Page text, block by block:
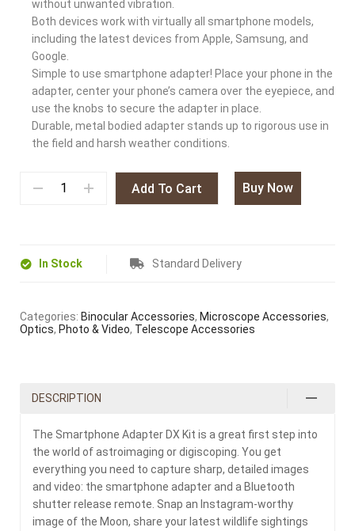
without unwanted vibration.
Both devices work with virtually all smartphone models,
including the latest devices from Apple, Samsung, and
Google.
Simple to use smartphone adapter! Place your phone in the
adapter, center your phone’s camera over the eyepiece, and
use the knobs to secure the adapter in place.
Durable, metal bodied adapter stands up to rigorous use in
the field and harsh weather conditions.
Add To Cart Buy Now
In Stock Standard Delivery
Categories: Binocular Accessories, Microscope Accessories,
Optics, Photo & Video, Telescope Accessories
DESCRIPTION
The Smartphone Adapter DX Kit is a great first step into
the world of astroimaging or digiscoping. You get
everything you need to capture sharp, detailed images
and video: the smartphone adapter and a Bluetooth
shutter release remote. Snap an Instagram-worthy
image of the Moon, share your latest wildlife sightings